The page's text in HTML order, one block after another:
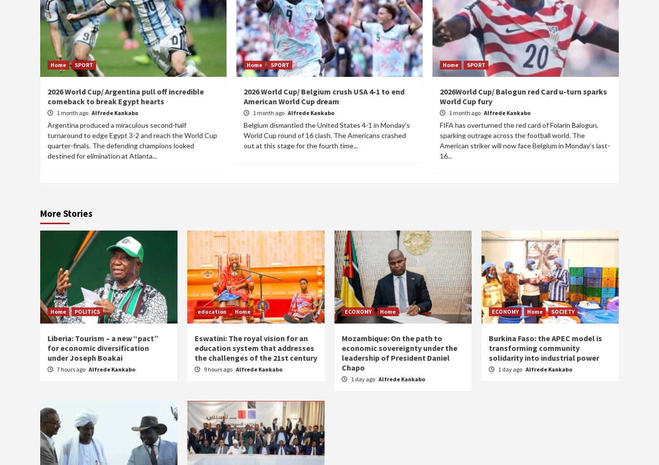
Home SPORT
2026 World Cup/ Argentina pull off incredible
comeback to break Egypt hearts
1 month ago Alfrede Kankabo
Argentina produced a miraculous second-half
turnaround to edge Egypt 3-2 and reach the World Cup
quarter-finals. The defending champions looked
destined for elimination at Atlanta...
Home SPORT
2026 World Cup/ Belgium crush USA 4-1 to end
American World Cup dream
1 month ago Alfrede Kankabo
Belgium dismantled the United States 4-1 in Monday's
World Cup round of 16 clash. The Americans crashed
out at this stage for the fourth time...
Home SPORT
2026World Cup/ Balogun red Card u-turn sparks
World Cup fury
1 month ago Alfrede Kankabo
FIFA has overturned the red card of Folarin Balogun,
sparking outrage across the football world. The
American striker will now face Belgium in Monday's last-
16...
More Stories
Home POLITICS
Liberia: Tourism – a new “pact”
for economic diversification
under Joseph Boakai
7 hours ago Alfrede Kankabo
education Home
Eswatini: The royal vision for an
education system that addresses
the challenges of the 21st century
9 hours ago Alfrede Kankabo
ECONOMY Home
Mozambique: On the path to
economic sovereignty under the
leadership of President Daniel
Chapo
1 day ago Alfrede Kankabo
ECONOMY Home SOCIETY
Burkina Faso: the APEC model is
transforming community
solidarity into industrial power
1 day ago Alfrede Kankabo